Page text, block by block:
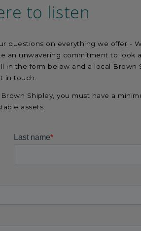
to listen
questions on everything we offer -
an unwavering commitment to look
in the form below and a local Brown
in touch.
Shipley, you must have a
assets.